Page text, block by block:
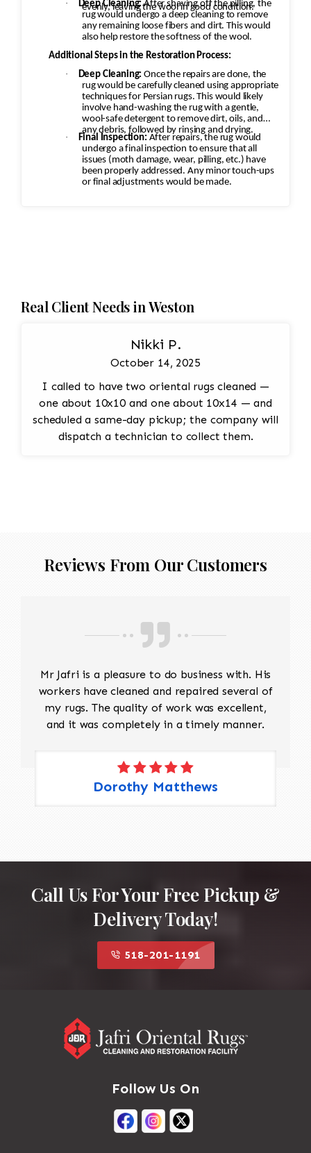
repairs, the rug would undergo a final
inspection to ensure that all issues (moth
damage, wear, pilling, etc.) have been properly
adjustments would be made. Challenges and
Considerations: Color Consistency: With moth
damage, fading, or re-dyeing, matching the
original color and design of the rug is critical.
Artisans skilled in Persian rug restoration use
specific techniques to ensure that the
restoration looks seamless and authentic.
evenly, leaving the wool in good condition.
· Deep Cleaning:After shaving off the pilling, the
rug would undergo a deep cleaning to remove
any remaining loose fibers and dirt. This would
also help restore the softness of the wool.
Additional Steps in the Restoration Process:
·
Deep Cleaning: Once the repairs are done, the
rug would be carefully cleaned using appropriate
techniques for Persian rugs. This would likely
involve hand-washing the rug with a gentle,
wool-safe detergent to remove dirt, oils, and
any debris, followed by rinsing and drying.
· Final Inspection: After repairs, the rug would
undergo a final inspection to ensure that all
issues (moth damage, wear, pilling, etc.) have
been properly addressed. Any minor touch-ups
or final adjustments would be made.
Real Client Needs in Weston
Nikki P.
October 14, 2025
I called to have two oriental rugs cleaned —
one about 10x10 and one about 10x14 — and
scheduled a same-day pickup; the company will
dispatch a technician to collect them.
Reviews From Our Customers
Mr Jafri is a pleasure to do business with. His
workers have cleaned and repaired several of
my rugs. The quality of work was excellent,
and it was completely in a timely manner.
Dorothy Matthews
Call Us For Your Free Pickup &
Delivery Today!
518-201-1191
Follow Us On